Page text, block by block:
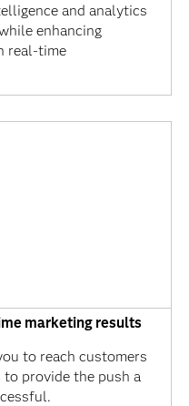
and analytics
enhancing
real-time
marketing results
to reach customers
provide the push a